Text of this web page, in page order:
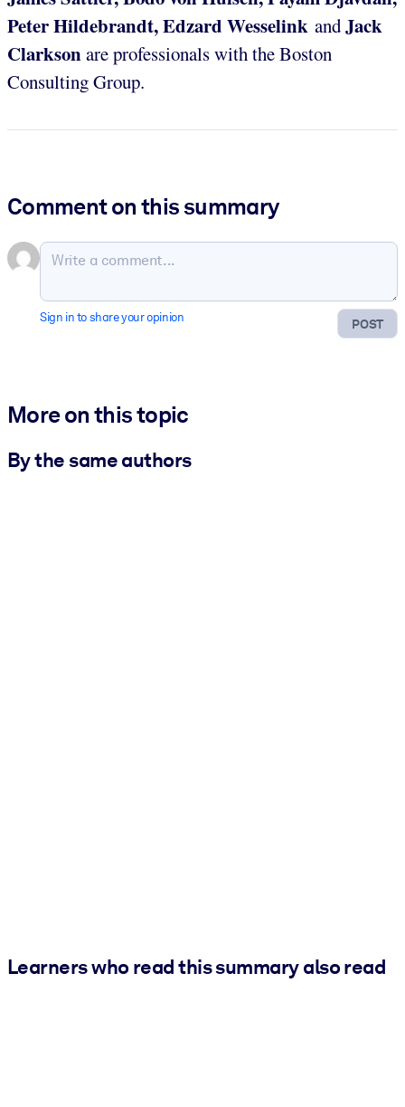
Peter Hildebrandt, Edzard Wesselink andJack
Clarksonare professionals with the Boston
Consulting Group.
Comment on this summary
POST
Sign in to share your opinion
More on this topic
By the same authors
Learners who read this summary also read